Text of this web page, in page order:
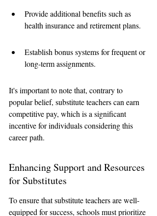
Provide additional benefits such as
health insurance and retirement plans.
Establish bonus systems for frequent or
long-term assignments.
It's important to note that, contrary to
popular belief, substitute teachers can earn
competitive pay, which is a significant
incentive for individuals considering this
career path.
Enhancing Support and Resources
for Substitutes
To ensure that substitute teachers are well-
equipped for success, schools must prioritize